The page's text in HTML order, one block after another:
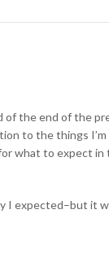
the end of the
to the things
what to expect in
I expected–but it